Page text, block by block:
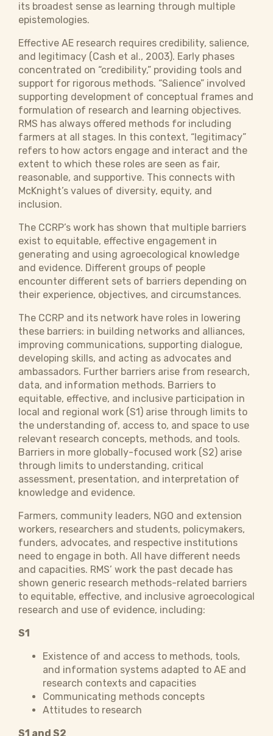
its broadest sense as learning through multiple
epistemologies.
Effective AE research requires credibility, salience,
and legitimacy (Cash et al., 2003). Early phases
concentrated on “credibility,” providing tools and
support for rigorous methods. “Salience” involved
supporting development of conceptual frames and
formulation of research and learning objectives.
RMS has always offered methods for including
farmers at all stages. In this context, “legitimacy”
refers to how actors engage and interact and the
extent to which these roles are seen as fair,
reasonable, and supportive. This connects with
McKnight’s values of diversity, equity, and
inclusion.
The CCRP’s work has shown that multiple barriers
exist to equitable, effective engagement in
generating and using agroecological knowledge
and evidence. Different groups of people
encounter different sets of barriers depending on
their experience, objectives, and circumstances.
The CCRP and its network have roles in lowering
these barriers: in building networks and alliances,
improving communications, supporting dialogue,
developing skills, and acting as advocates and
ambassadors. Further barriers arise from research,
data, and information methods. Barriers to
equitable, effective, and inclusive participation in
local and regional work (S1) arise through limits to
the understanding of, access to, and space to use
relevant research concepts, methods, and tools.
Barriers in more globally-focused work (S2) arise
through limits to understanding, critical
assessment, presentation, and interpretation of
knowledge and evidence.
Farmers, community leaders, NGO and extension
workers, researchers and students, policymakers,
funders, advocates, and respective institutions
need to engage in both. All have different needs
and capacities. RMS’ work the past decade has
shown generic research methods-related barriers
to equitable, effective, and inclusive agroecological
research and use of evidence, including:
S1
Existence of and access to methods, tools,
and information systems adapted to AE and
research contexts and capacities
Communicating methods concepts
Attitudes to research
S1 and S2